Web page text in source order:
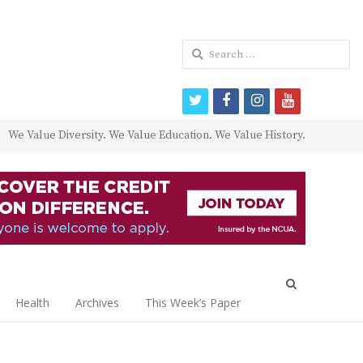
We Value Diversity. We Value Education. We Value History.
Health Archives This Week’s Paper
Search
for:
twitterfacebookinstagram
youtube